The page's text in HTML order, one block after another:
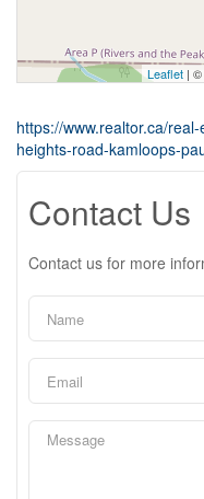
Leaflet | ©
https://www.realtor.ca/
heights-road-kamloops-
Contact Us
Contact us for more